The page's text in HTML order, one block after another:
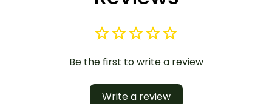
Be the first to write a review
Write a review